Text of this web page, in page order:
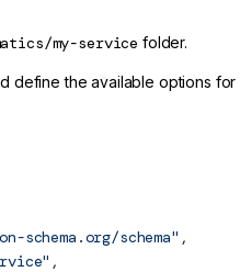
my-service folder.
define the available options for
schema.org/schema" ,
,